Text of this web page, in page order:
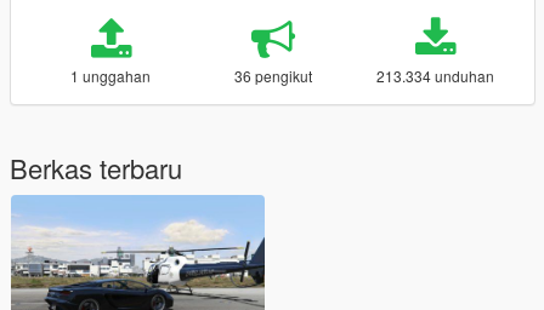
1 unggahan 36 pengikut 213.334 unduhan
Berkas terbaru